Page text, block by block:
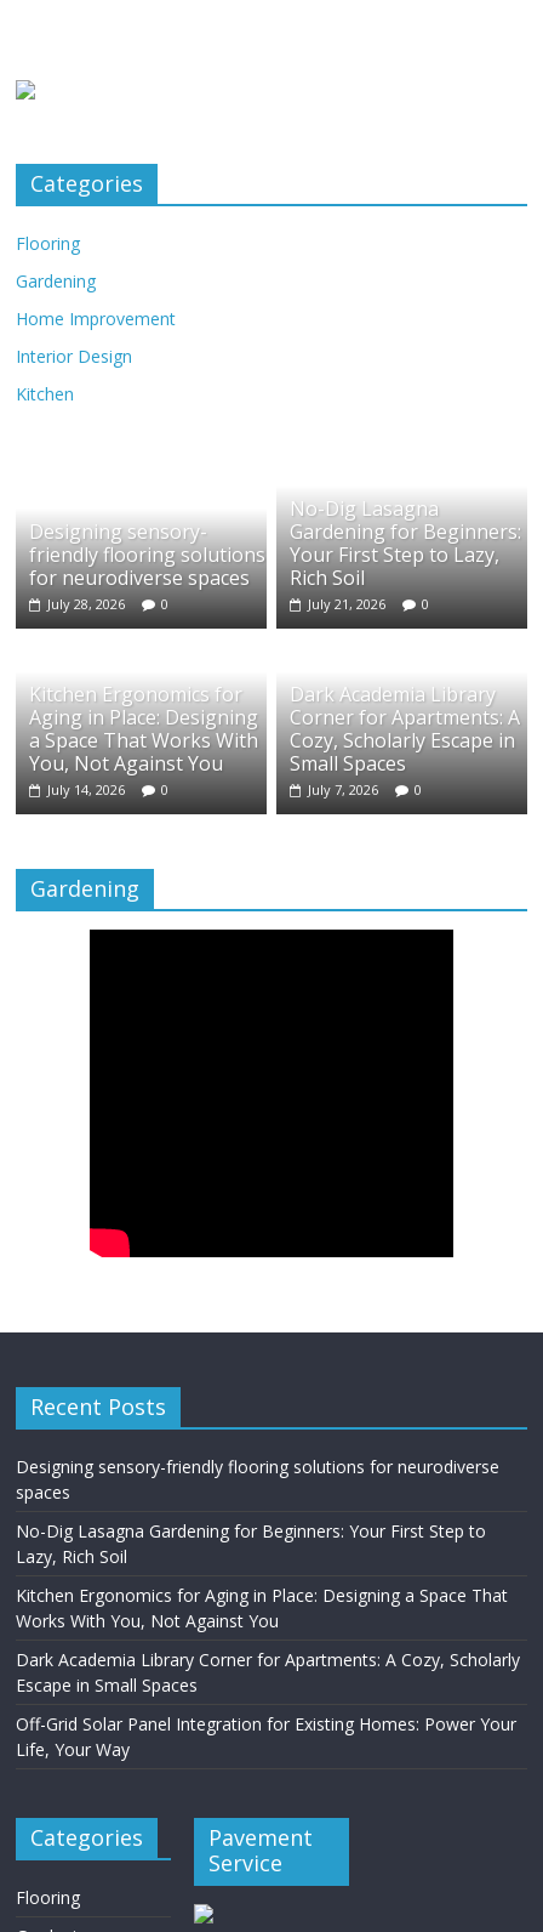
Categories
Flooring
Gardening
Home Improvement
Interior Design
Kitchen
Designing sensory-
friendly flooring solutions
for neurodiverse spaces
July 28, 2026 0
No-Dig Lasagna
Gardening for Beginners:
Your First Step to Lazy,
Rich Soil
July 21, 2026 0
Kitchen Ergonomics for
Aging in Place: Designing
a Space That Works With
You, Not Against You
July 14, 2026 0
Dark Academia Library
Corner for Apartments: A
Cozy, Scholarly Escape in
Small Spaces
July 7, 2026 0
Gardening
Recent Posts
Designing sensory-friendly flooring solutions for neurodiverse
spaces
No-Dig Lasagna Gardening for Beginners: Your First Step to
Lazy, Rich Soil
Kitchen Ergonomics for Aging in Place: Designing a Space That
Works With You, Not Against You
Dark Academia Library Corner for Apartments: A Cozy, Scholarly
Escape in Small Spaces
Off-Grid Solar Panel Integration for Existing Homes: Power Your
Life, Your Way
Categories
Flooring
Pavement
Service